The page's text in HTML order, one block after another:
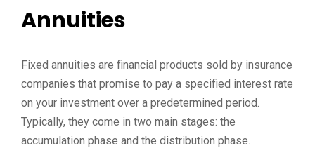
Annuities
Fixed annuities are financial products sold by insurance
companies that promise to pay a specified interest rate
on your investment over a predetermined period.
Typically, they come in two main stages: the
accumulation phase and the distribution phase.